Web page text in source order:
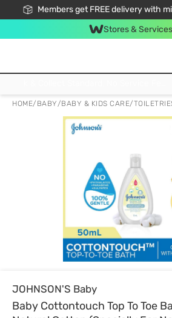
Members get FREE delivery with
Stores & Services
HOME/ BABY/BABY & KIDS CARE/
JOHNSON'S Baby
Baby Cottontouch Top To Toe